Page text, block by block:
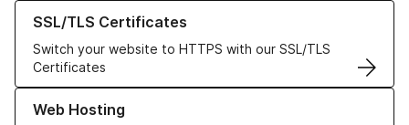
SSL/TLS Certificates
Switch your website to HTTPS with our SSL/TLS
Certificates
Learn more about our SSL/TLS Certificates
Web Hosting
Learn more about our Web Hosting solutions